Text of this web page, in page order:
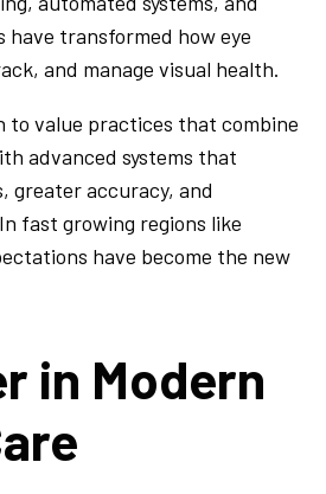
transformed how eye
and manage visual health.
to value practices that combine
advanced systems that
greater accuracy, and
fast growing regions like
have become the new
in Modern